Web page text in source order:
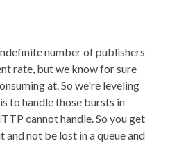
number of publishers
rate, but we know for sure
at. So we're leveling
to handle those bursts in
cannot handle. So you get
and not be lost in a queue and